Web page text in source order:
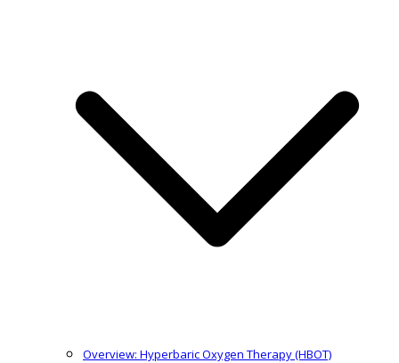
Overview: Hyperbaric Oxygen Therapy (HBOT)